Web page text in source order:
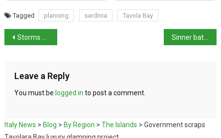
Tagged planning sardinia Tavola Bay
Storms sweep Italy as heatwave finally breaks Sinner battles past Brooksby to reach Wimbledon fourth round
Leave a Reply
You must be logged in to post a comment.
Italy News > Blog > By Region > The Islands > Government scraps